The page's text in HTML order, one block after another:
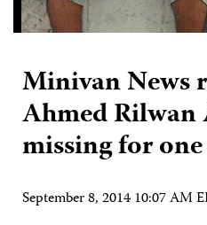
Minivan News
Ahmed
missing for
September 8, 2014 10:07 AM